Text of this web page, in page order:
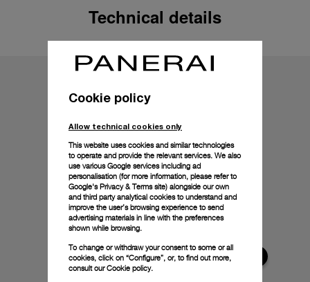
Technical details
Cookie policy
Allow technical cookies only
This website uses cookies and similar technologies
to operate and provide the relevant services. We also
use various Google services including ad
personalisation (for more information, please refer to
Google's Privacy & Terms site) alongside our own
and third party analytical cookies to understand and
improve the user’s browsing experience to send
advertising materials in line with the preferences
shown while browsing.
To change or withdraw your consent to some or all
cookies, click on “Configure”, or, to find out more,
consult ourCookie policy.